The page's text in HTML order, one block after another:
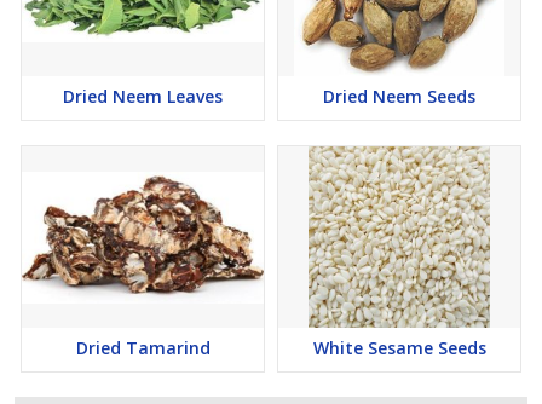
Dried Neem Leaves Dried Neem Seeds
Dried Tamarind White Sesame Seeds